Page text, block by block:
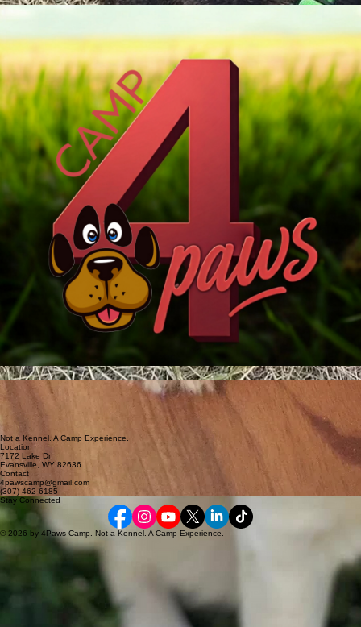
Not a Kennel. A Camp Experience.
Location
7172 Lake Dr
Evansville, WY 82636
(307) 462-6185
Stay Connected
© 2026 by 4Paws Camp. Not a Kennel. A Camp Experience.